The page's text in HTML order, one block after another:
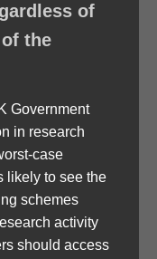
of
the
Government
in research
case
likely to see the
schemes
activity
should access